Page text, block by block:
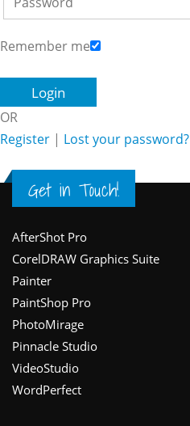
Remember me
OR
Register | Lost your password?
Get in Touch!
Footer
AfterShot Pro
CorelDRAW Graphics Suite
Painter
PaintShop Pro
PhotoMirage
Pinnacle Studio
VideoStudio
WordPerfect